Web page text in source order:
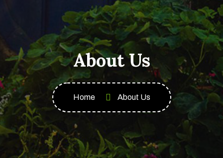
About Us
Home About Us